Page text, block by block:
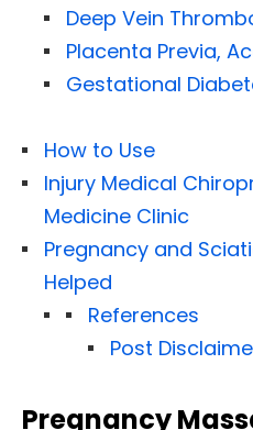
Deep Vein
Placenta Previa,
Gestational
How to Use
Injury Medical
Medicine Clinic
Pregnancy and
Helped
References
Post
Pregnancy